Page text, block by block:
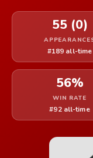
55 (0)
#189 all-time
56%
WIN RATE
#92 all-time